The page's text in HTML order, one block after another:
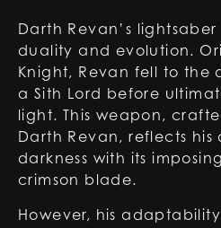
Darth Revan’s
duality and evolution.
Knight, Revan fell to the
a Sith Lord before
light. This weapon,
Darth Revan, reflects his
darkness with its
crimson blade.
However, his